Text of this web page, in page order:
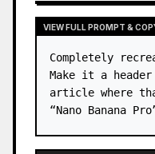
VIEW FULL PROMPT &
Completely
Make it a
article where
“Nano Banana